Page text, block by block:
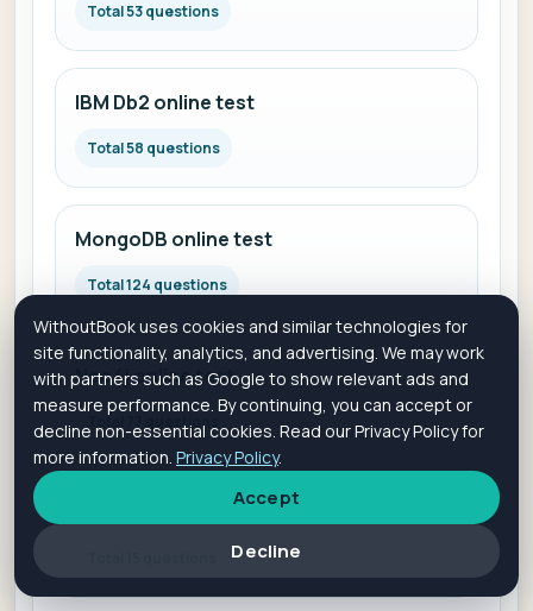
Total 53 questions
IBM Db2 online test
Total 58 questions
MongoDB online test
Total 124 questions
Neo4j online test
Total 77 questions
Microsoft SQL Server online test
WithoutBook uses cookies and similar technologies for
site functionality, analytics, and advertising. We may work
with partners such as Google to show relevant ads and
measure performance. By continuing, you can accept or
decline non-essential cookies. Read our Privacy Policy for
more information. Privacy Policy.
Accept
Decline